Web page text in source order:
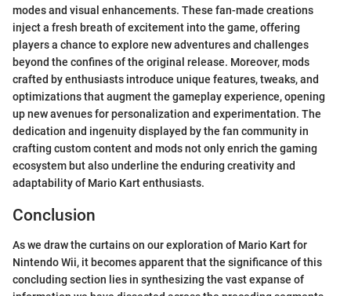
modes and visual enhancements. These fan-made creations
inject a fresh breath of excitement into the game, offering
players a chance to explore new adventures and challenges
beyond the confines of the original release. Moreover, mods
crafted by enthusiasts introduce unique features, tweaks, and
optimizations that augment the gameplay experience, opening
up new avenues for personalization and experimentation. The
dedication and ingenuity displayed by the fan community in
crafting custom content and mods not only enrich the gaming
ecosystem but also underline the enduring creativity and
adaptability of Mario Kart enthusiasts.
Conclusion
As we draw the curtains on our exploration of Mario Kart for
Nintendo Wii, it becomes apparent that the significance of this
concluding section lies in synthesizing the vast expanse of